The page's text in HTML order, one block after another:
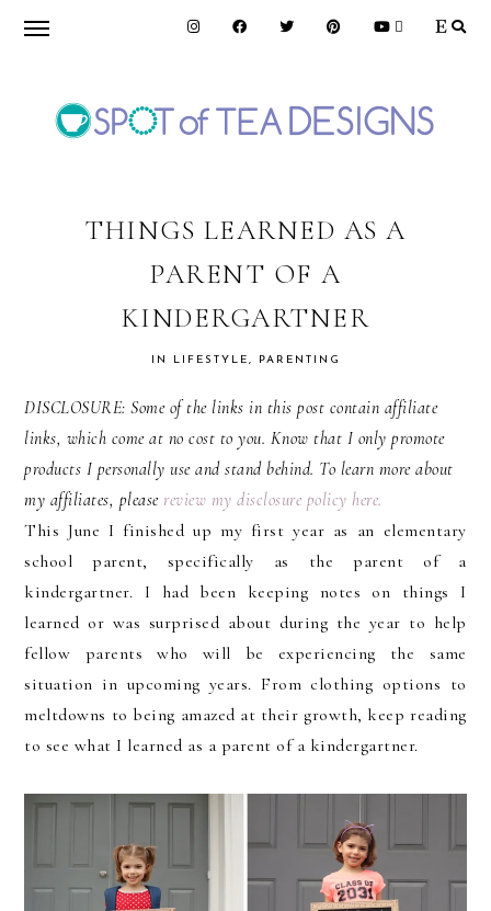
Skip
navigation
Skip
content
Skip
OF
TEA
DESIGNS
THINGS LEARNED AS A
PARENT OF A
KINDERGARTNER
IN LIFESTYLE, PARENTING
DISCLOSURE: Some of the links in this post contain affiliate
links, which come at no cost to you. Know that I only promote
products I personally use and stand behind. To learn more about
my affiliates, please review my disclosure policy here.
This June I finished up my first year as an elementary
school parent, specifically as the parent of a
kindergartner. I had been keeping notes on things I
learned or was surprised about during the year to help
fellow parents who will be experiencing the same
situation in upcoming years. From clothing options to
meltdowns to being amazed at their growth, keep reading
to see what I learned as a parent of a kindergartner.